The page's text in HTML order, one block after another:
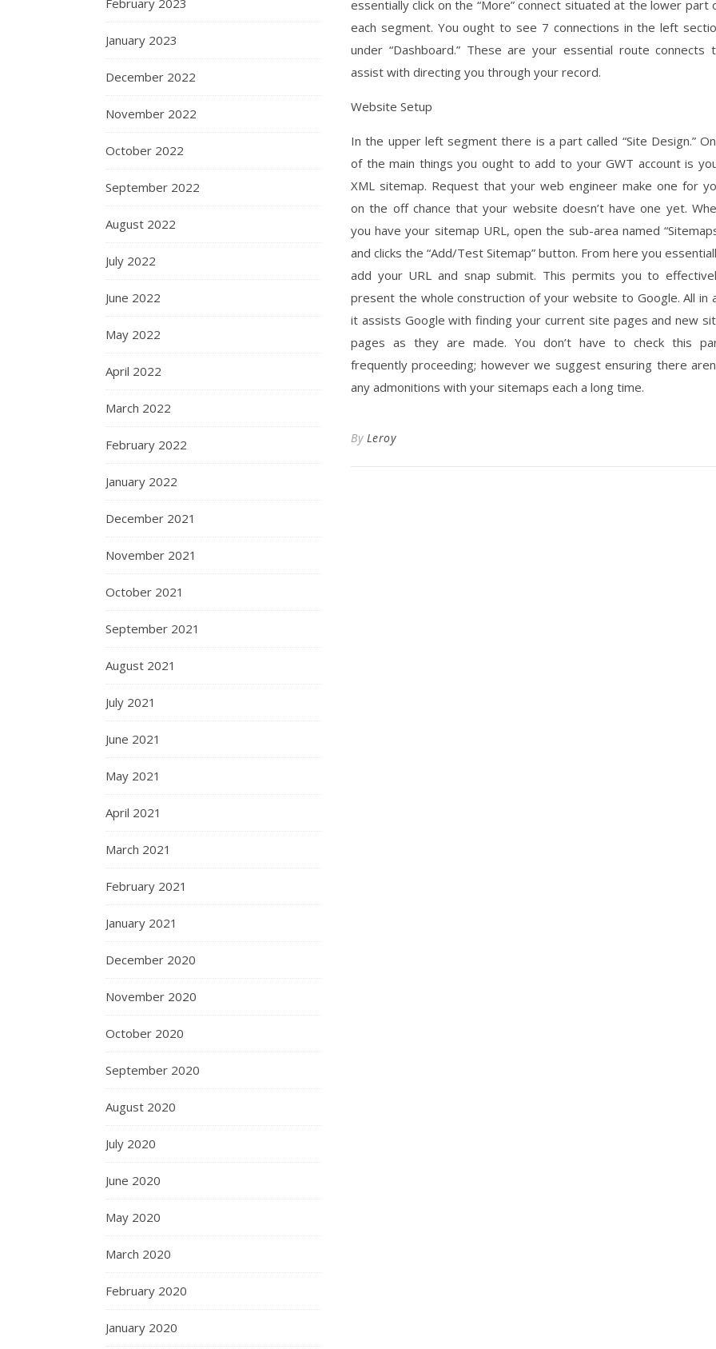
February 2023
January 2023
December 2022
November 2022
October 2022
September 2022
August 2022
July 2022
June 2022
May 2022
April 2022
March 2022
February 2022
January 2022
December 2021
November 2021
October 2021
September 2021
August 2021
July 2021
June 2021
May 2021
April 2021
March 2021
February 2021
January 2021
December 2020
November 2020
October 2020
September 2020
August 2020
July 2020
June 2020
May 2020
March 2020
February 2020
January 2020
essentially click on the “More” connect situated at the lower part
each segment. You ought to see 7 connections in the left
under “Dashboard.” These are your essential route connects
assist with directing you through your record.
Website Setup
In the upper left segment there is a part called “Site Design.”
of the main things you ought to add to your GWT account is
XML sitemap. Request that your web engineer make one for
on the off chance that your website doesn’t have one yet.
you have your sitemap URL, open the sub-area named
and clicks the “Add/Test Sitemap” button. From here you
add your URL and snap submit. This permits you to
present the whole construction of your website to Google. All in
it assists Google with finding your current site pages and new
pages as they are made. You don’t have to check this
frequently proceeding; however we suggest ensuring there
any admonitions with your sitemaps each a long time.
By Leroy